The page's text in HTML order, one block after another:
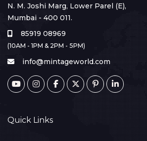
N. M. Joshi Marg, Lower Parel (E),
Mumbai - 400 011.
85919 08969
(10AM - 1PM & 2PM - 5PM)
info@mintageworld.com
Quick Links